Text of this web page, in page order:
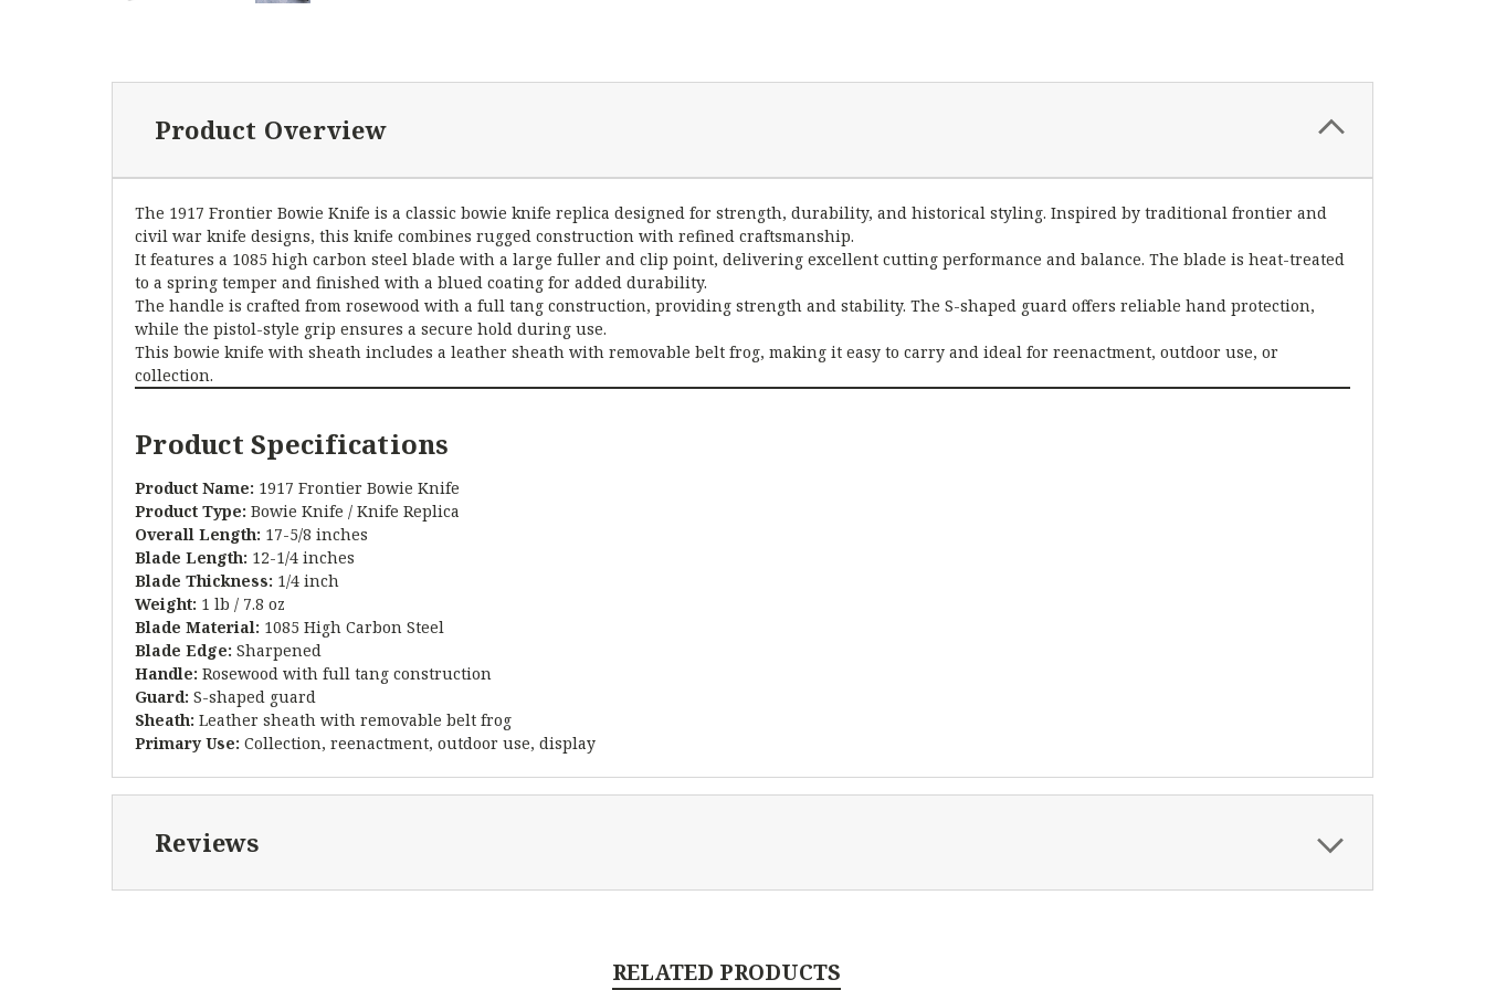
Product Overview
The 1917 Frontier Bowie Knife is a classic bowie knife replica designed for strength, durability, and historical styling. Inspired by traditional frontier and
civil war knife designs, this knife combines rugged construction with refined craftsmanship.
It features a 1085 high carbon steel blade with a large fuller and clip point, delivering excellent cutting performance and balance. The blade is heat-treated
to a spring temper and finished with a blued coating for added durability.
The handle is crafted from rosewood with a full tang construction, providing strength and stability. The S-shaped guard offers reliable hand protection,
while the pistol-style grip ensures a secure hold during use.
This bowie knife with sheath includes a leather sheath with removable belt frog, making it easy to carry and ideal for reenactment, outdoor use, or
collection.
Product Specifications
Product Name: 1917 Frontier Bowie Knife
Product Type: Bowie Knife / Knife Replica
Overall Length: 17-5/8 inches
Blade Length: 12-1/4 inches
Blade Thickness: 1/4 inch
Weight: 1 lb / 7.8 oz
Blade Material: 1085 High Carbon Steel
Blade Edge: Sharpened
Handle: Rosewood with full tang construction
Guard: S-shaped guard
Sheath: Leather sheath with removable belt frog
Primary Use: Collection, reenactment, outdoor use, display
Reviews
RELATED PRODUCTS